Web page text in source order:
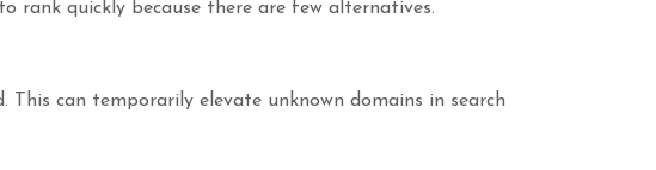
rank quickly because there are few alternatives.
This can temporarily elevate unknown domains in search